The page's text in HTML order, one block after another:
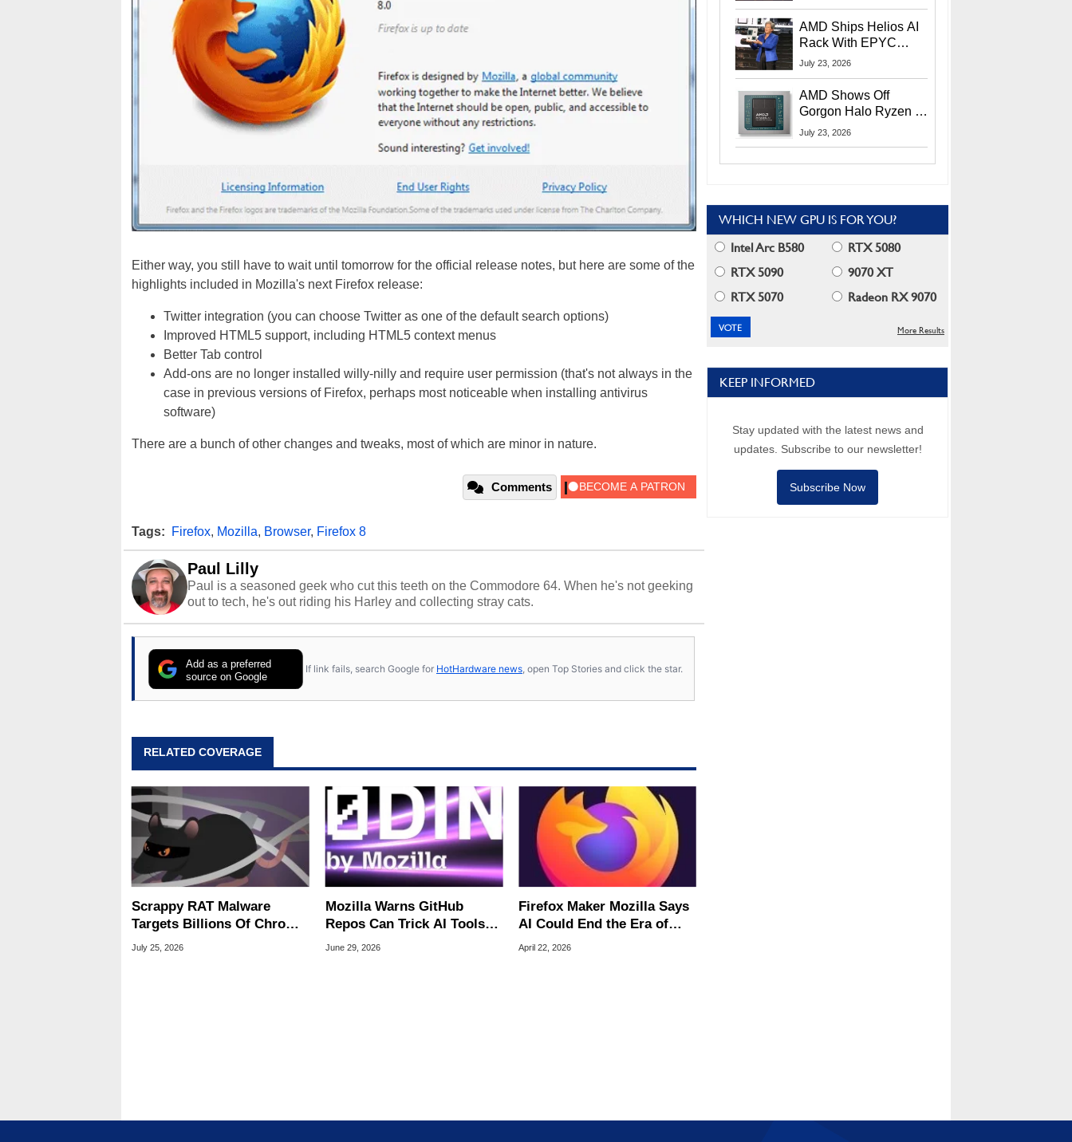
Either way, you still have to wait until tomorrow for the official release notes, but here are some of the
highlights included in Mozilla's next Firefox release:
Twitter integration (you can choose Twitter as one of the default search options)
Improved HTML5 support, including HTML5 context menus
Better Tab control
Add-ons are no longer installed willy-nilly and require user permission (that's not always in the
case in previous versions of Firefox, perhaps most noticeable when installing antivirus
software)
There are a bunch of other changes and tweaks, most of which are minor in nature.
Comments
Tags: Firefox, Mozilla, Browser, Firefox 8
Paul Lilly
Paul is a seasoned geek who cut this teeth on the Commodore 64. When he's not geeking
out to tech, he's out riding his Harley and collecting stray cats.
Add as a preferred
source on Google
If link fails, search Google for HotHardware news , open Top Stories and click the star.
RELATED COVERAGE
Scrappy RAT Malware
Targets Billions Of Chrome
And Edge Users
July 25, 2026
Mozilla Warns GitHub
Repos Can Trick AI Tools
Into Hacking Your PC
June 29, 2026
Firefox Maker Mozilla Says
AI Could End the Era of
Zero-Day Vulnerabilities
April 22, 2026
AMD Ships Helios AI
Rack With EPYC
9006 CPUs, Instinct
More At Advancing AI
2026
July 23, 2026
AMD Shows Off
Gorgon Halo Ryzen AI
Max PRO 400 Series
July 23, 2026
WHICH NEW GPU IS FOR YOU?
Intel Arc B580
RTX 5080
RTX 5090
9070 XT
RTX 5070
Radeon RX 9070
More Results
KEEP INFORMED
Stay updated with the latest news and
updates. Subscribe to our newsletter!
Subscribe Now